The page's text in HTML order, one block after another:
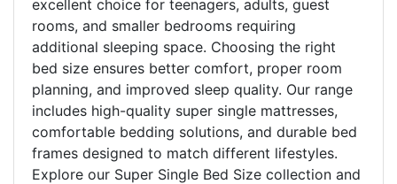
excellent choice for teenagers, adults, guest
rooms, and smaller bedrooms requiring
additional sleeping space. Choosing the right
bed size ensures better comfort, proper room
planning, and improved sleep quality. Our range
includes high-quality super single mattresses,
comfortable bedding solutions, and durable bed
frames designed to match different lifestyles.
Explore our Super Single Bed Size collection and